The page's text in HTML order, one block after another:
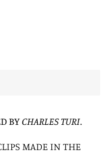
BYCHARLES TURI.
MADE IN THE